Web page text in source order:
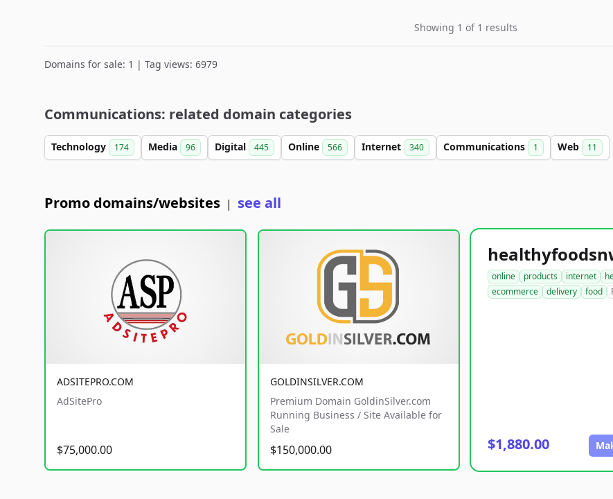
Showing 1 of 1 results
Domains for sale: 1 | Tag views: 6979
Communications: related domain categories
Technology 174 Media 96 Digital 445 Online 566 Internet 340 Communications 1 Web 11
Promo domains/websites | see all
ADSITEPRO.COM
AdSitePro
$75,000.00
GOLDINSILVER.COM
Premium Domain GoldinSilver.com
Running Business / Site Available for
Sale
$150,000.00
online products internet
ecommerce
delivery food
$1,880.00